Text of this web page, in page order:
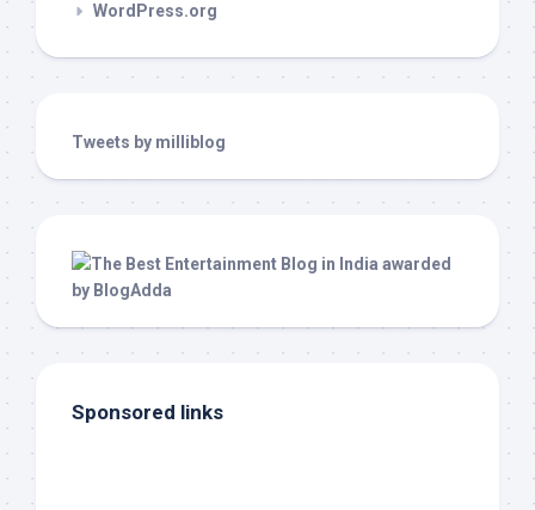
WordPress.org
Tweets by milliblog
Sponsored links